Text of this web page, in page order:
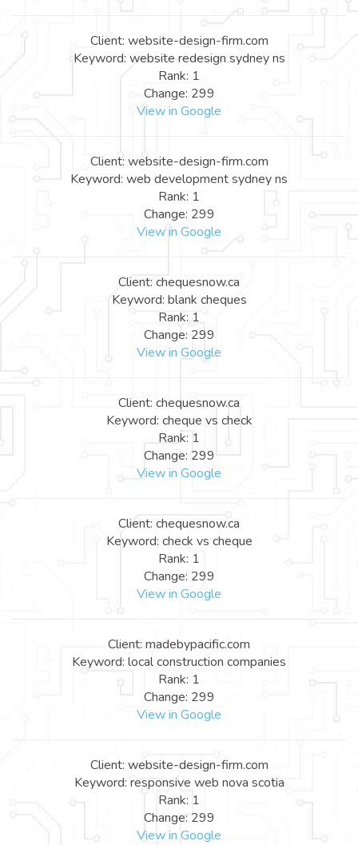
Client: website-design-firm.com
Keyword: website redesign sydney ns
Rank: 1
Change: 299
View in Google
Client: website-design-firm.com
Keyword: web development sydney ns
Rank: 1
Change: 299
View in Google
Client: chequesnow.ca
Keyword: blank cheques
Rank: 1
Change: 299
View in Google
Client: chequesnow.ca
Keyword: cheque vs check
Rank: 1
Change: 299
View in Google
Client: chequesnow.ca
Keyword: check vs cheque
Rank: 1
Change: 299
View in Google
Client: madebypacific.com
Keyword: local construction companies
Rank: 1
Change: 299
View in Google
Client: website-design-firm.com
Keyword: responsive web nova scotia
Rank: 1
Change: 299
View in Google